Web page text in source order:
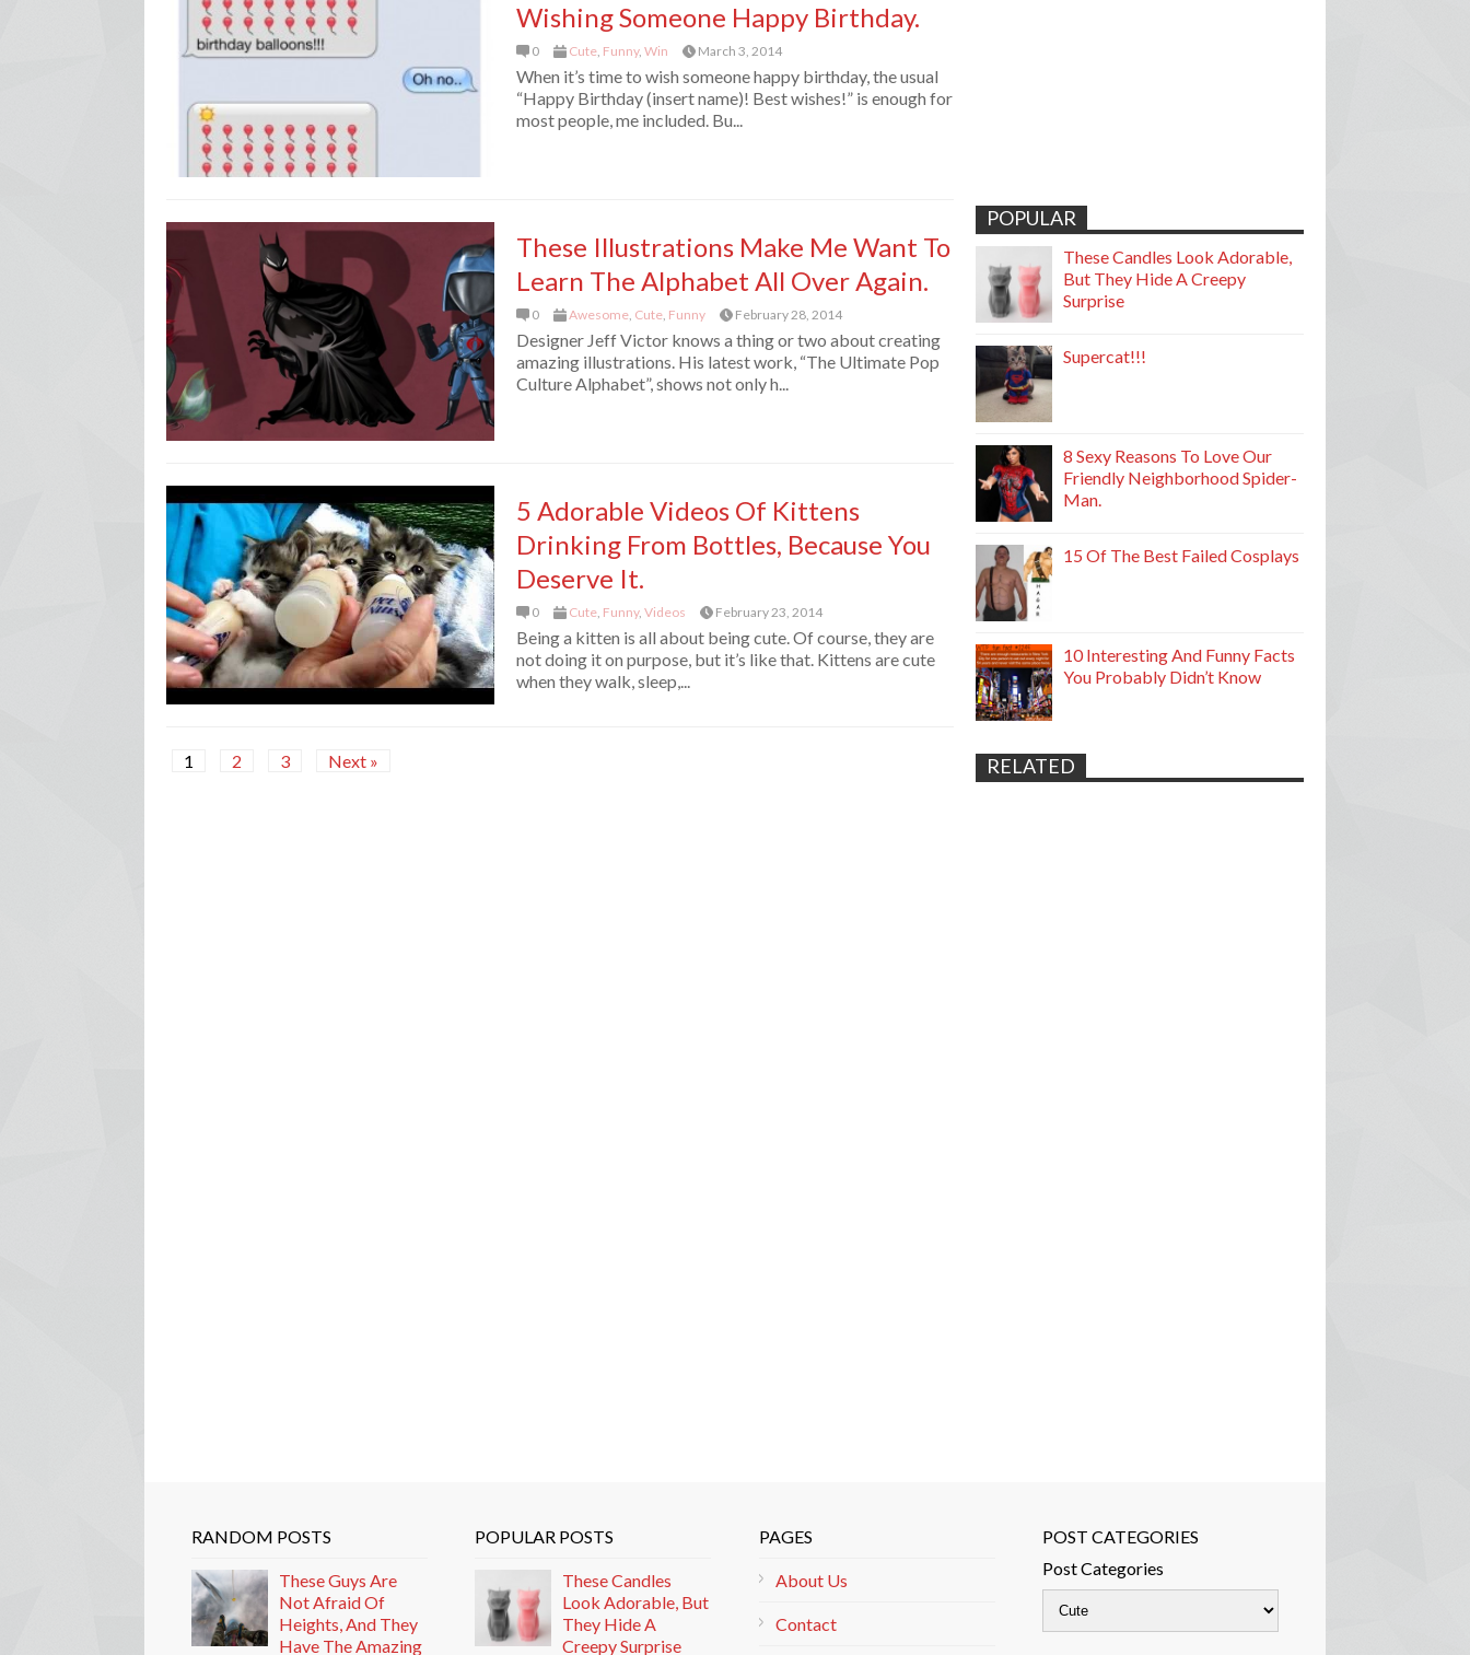
Wishing Someone Happy Birthday.
0 Cute, Funny, Win March 3, 2014
When it’s time to wish someone happy birthday, the usual
“Happy Birthday (insert name)! Best wishes!” is enough for
most people, me included. Bu...
These Illustrations Make Me Want To
Learn The Alphabet All Over Again.
0 Awesome, Cute, Funny February 28, 2014
Designer Jeff Victor knows a thing or two about creating
amazing illustrations. His latest work, “The Ultimate Pop
Culture Alphabet”, shows not only h...
5 Adorable Videos Of Kittens
Drinking From Bottles, Because You
Deserve It.
0 Cute, Funny, Videos February 23, 2014
Being a kitten is all about being cute. Of course, they are
not doing it on purpose, but it’s like that. Kittens are cute
when they walk, sleep,...
1 2 3 Next »
POPULAR
These Candles Look Adorable,
But They Hide A Creepy
Surprise
Supercat!!!
8 Sexy Reasons To Love Our
Friendly Neighborhood Spider-
Man.
15 Of The Best Failed Cosplays
10 Interesting And Funny Facts
You Probably Didn’t Know
RELATED
RANDOM POSTS
These Guys Are
Not Afraid Of
Heights, And They
Have The Amazing
POPULAR POSTS
These Candles
Look Adorable, But
They Hide A
Creepy Surprise
PAGES
About Us
Contact
POST CATEGORIES
Post Categories